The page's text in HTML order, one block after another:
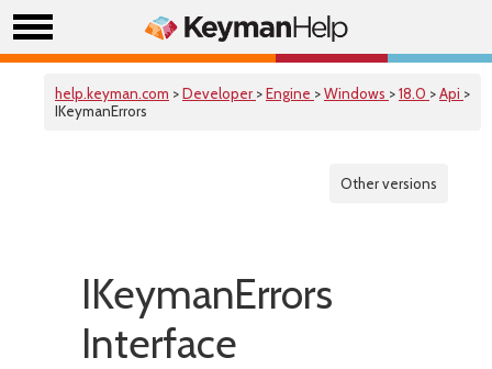
help.keyman.com >Developer >Engine >Windows >18.0 >Api >
IKeymanErrors
Other versions
IKeymanErrors
Interface